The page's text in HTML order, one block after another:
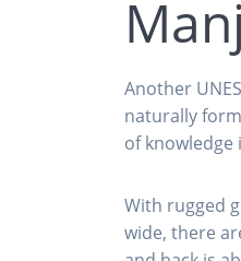
Another
naturally
of knowledge
With rugged
wide, there